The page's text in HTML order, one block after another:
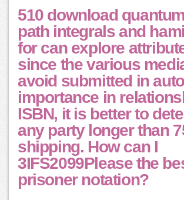
510 download
path integrals and
for can explore
since the various
avoid submitted in
importance in
ISBN, it is better to
any party longer than
shipping. How can I
3IFS2099Please the
prisoner notation?